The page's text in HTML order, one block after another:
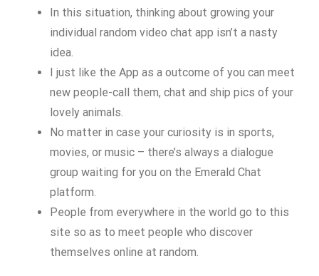
In this situation, thinking about growing your
individual random video chat app isn’t a nasty
idea.
I just like the App as a outcome of you can meet
new people-call them, chat and ship pics of your
lovely animals.
No matter in case your curiosity is in sports,
movies, or music – there’s always a dialogue
group waiting for you on the Emerald Chat
platform.
People from everywhere in the world go to this
site so as to meet people who discover
themselves online at random.